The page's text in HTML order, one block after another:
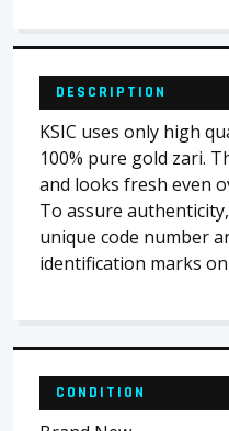
DESCRIPTION
KSIC uses only high
100% pure gold zari.
and looks fresh even
To assure
unique code number
identification marks
CONDITION